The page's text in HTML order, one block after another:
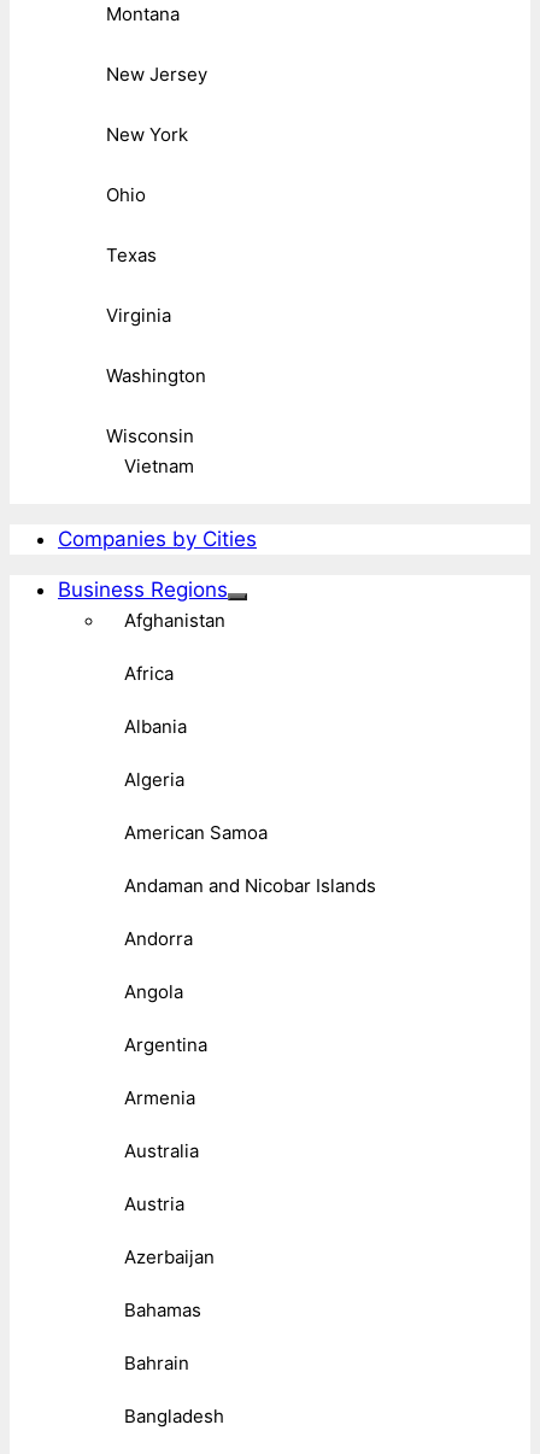
Montana
New Jersey
New York
Ohio
Texas
Virginia
Washington
Wisconsin
Vietnam
Companies by Cities
Business Regions
Afghanistan
Africa
Albania
Algeria
American Samoa
Andaman and Nicobar Islands
Andorra
Angola
Argentina
Armenia
Australia
Austria
Azerbaijan
Bahamas
Bahrain
Bangladesh